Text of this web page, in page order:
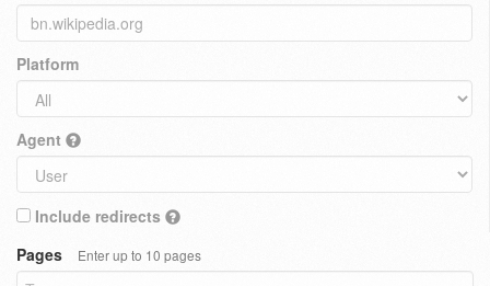
Platform
Agent
Include redirects
Pages
Enter up to 10 pages